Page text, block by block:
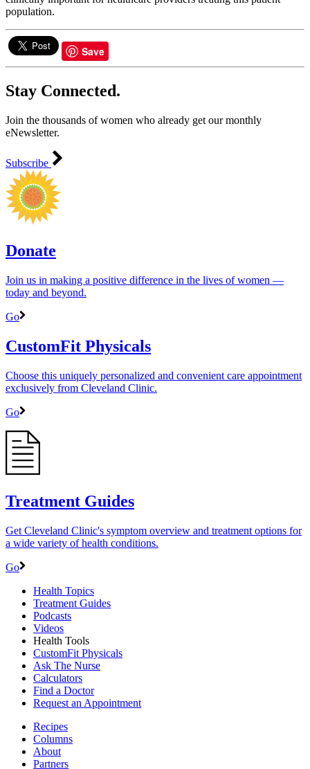
population.
Save
Stay Connected.
Join the thousands of women who already get our monthly
eNewsletter.
Subscribe
Donate
Join us in making a positive difference in the lives of women ―
today and beyond.
Go
CustomFit Physicals
Choose this uniquely personalized and convenient care appointment
exclusively from Cleveland Clinic.
Go
Treatment Guides
Get Cleveland Clinic's symptom overview and treatment options for
a wide variety of health conditions.
Go
Health Topics
Treatment Guides
Podcasts
Videos
Health Tools
CustomFit Physicals
Ask The Nurse
Calculators
Find a Doctor
Request an Appointment
Recipes
Columns
About
Partners